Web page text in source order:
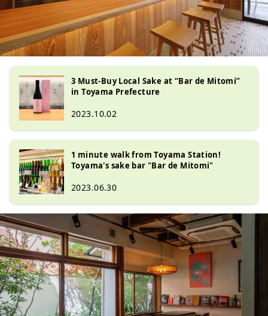
3 Must-Buy Local Sake at “Bar de Mitomi”
in Toyama Prefecture
2023.10.02
1 minute walk from Toyama Station!
Toyama's sake bar "Bar de Mitomi"
2023.06.30